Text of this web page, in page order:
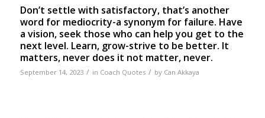
Don’t settle with satisfactory, that’s another
word for mediocrity-a synonym for failure. Have
a vision, seek those who can help you get to the
next level. Learn, grow-strive to be better. It
matters, never does it not matter, never.
September 14, 2023 / in Coach Quotes / by Can Akkaya